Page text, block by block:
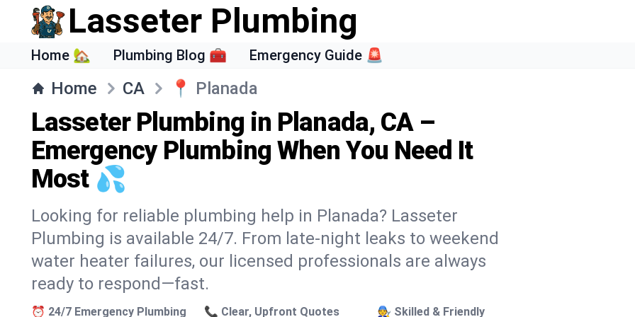
Lasseter Plumbing
Home 🏡 Plumbing Blog 🧰 Emergency Guide 🚨
Home CA 📍 Planada
Lasseter Plumbing in Planada, CA –
Emergency Plumbing When You Need It
Most 💦
Looking for reliable plumbing help in Planada? Lasseter
Plumbing is available 24/7. From late-night leaks to weekend
water heater failures, our licensed professionals are always
ready to respond—fast.
⏰ 24/7 Emergency Plumbing
📞 Clear, Upfront Quotes
🧑‍🔧 Skilled & Friendly